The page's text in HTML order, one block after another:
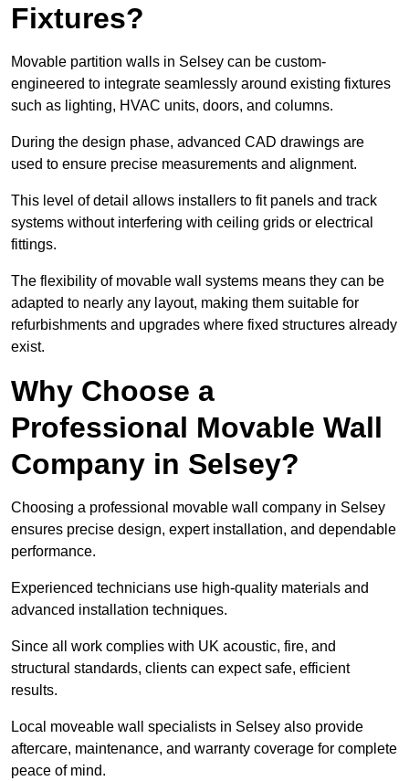
Fixtures?
Movable partition walls in Selsey can be custom-
engineered to integrate seamlessly around existing fixtures
such as lighting, HVAC units, doors, and columns.
During the design phase, advanced CAD drawings are
used to ensure precise measurements and alignment.
This level of detail allows installers to fit panels and track
systems without interfering with ceiling grids or electrical
fittings.
The flexibility of movable wall systems means they can be
adapted to nearly any layout, making them suitable for
refurbishments and upgrades where fixed structures already
exist.
Why Choose a
Professional Movable Wall
Company in Selsey?
Choosing a professional movable wall company in Selsey
ensures precise design, expert installation, and dependable
performance.
Experienced technicians use high-quality materials and
advanced installation techniques.
Since all work complies with UK acoustic, fire, and
structural standards, clients can expect safe, efficient
results.
Local moveable wall specialists in Selsey also provide
aftercare, maintenance, and warranty coverage for complete
peace of mind.